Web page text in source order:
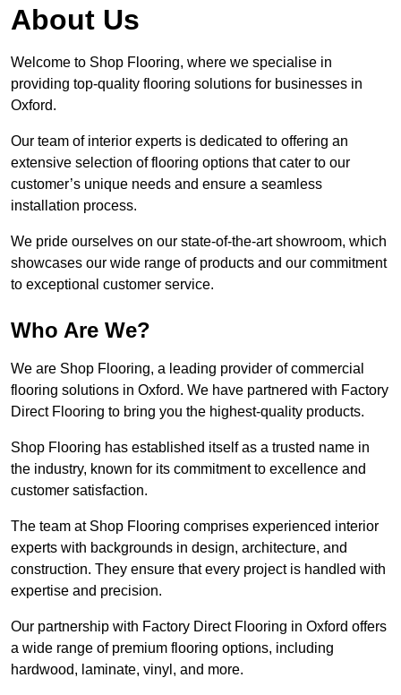
About Us
Welcome to Shop Flooring, where we specialise in
providing top-quality flooring solutions for businesses in
Oxford.
Our team of interior experts is dedicated to offering an
extensive selection of flooring options that cater to our
customer’s unique needs and ensure a seamless
installation process.
We pride ourselves on our state-of-the-art showroom, which
showcases our wide range of products and our commitment
to exceptional customer service.
Who Are We?
We are Shop Flooring, a leading provider of commercial
flooring solutions in Oxford. We have partnered with Factory
Direct Flooring to bring you the highest-quality products.
Shop Flooring has established itself as a trusted name in
the industry, known for its commitment to excellence and
customer satisfaction.
The team at Shop Flooring comprises experienced interior
experts with backgrounds in design, architecture, and
construction. They ensure that every project is handled with
expertise and precision.
Our partnership with Factory Direct Flooring in Oxford offers
a wide range of premium flooring options, including
hardwood, laminate, vinyl, and more.